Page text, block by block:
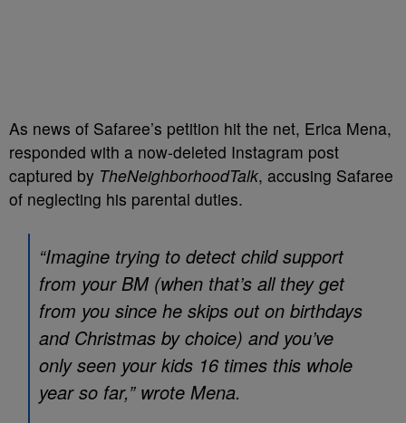
As news of Safaree’s petition hit the net, Erica Mena,
responded with a now-deleted Instagram post
captured by TheNeighborhoodTalk, accusing Safaree
of neglecting his parental duties.
“Imagine trying to detect child support
from your BM (when that’s all they get
from you since he skips out on birthdays
and Christmas by choice) and you’ve
only seen your kids 16 times this whole
year so far,” wrote Mena.